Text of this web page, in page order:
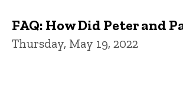
FAQ: How Did Peter and
Thursday, May 19, 2022